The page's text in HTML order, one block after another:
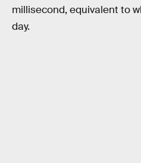
millisecond, equivalent to
day.